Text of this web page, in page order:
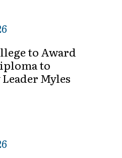
to Award
to
Myles